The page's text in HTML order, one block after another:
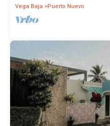
Vega Baja
Puerto Nuevo